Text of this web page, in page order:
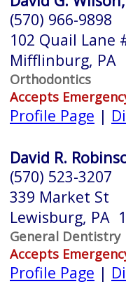
(570) 966-9898
102 Quail Lane
Mifflinburg, PA
Orthodontics
Accepts
Profile Page |
David R.
(570) 523-3207
339 Market St
Lewisburg, PA
General Dentistry
Accepts
Profile Page |